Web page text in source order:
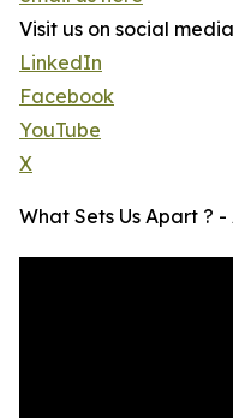
Visit us on social
LinkedIn
Facebook
YouTube
X
What Sets Us Apart ?